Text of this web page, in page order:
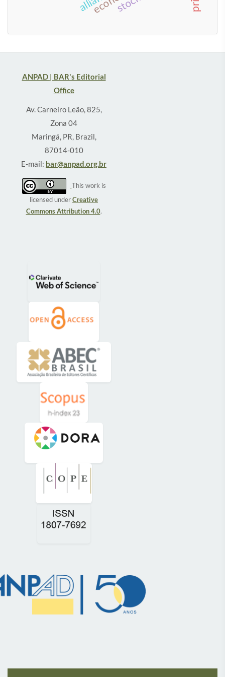
ANPAD | BAR's Editorial
Office
Av. Carneiro Leão, 825,
Zona 04
Maringá, PR, Brazil,
87014-010
E-mail: bar@anpad.org.br
This work is
licensed underCreative
Commons Attribution 4.0.